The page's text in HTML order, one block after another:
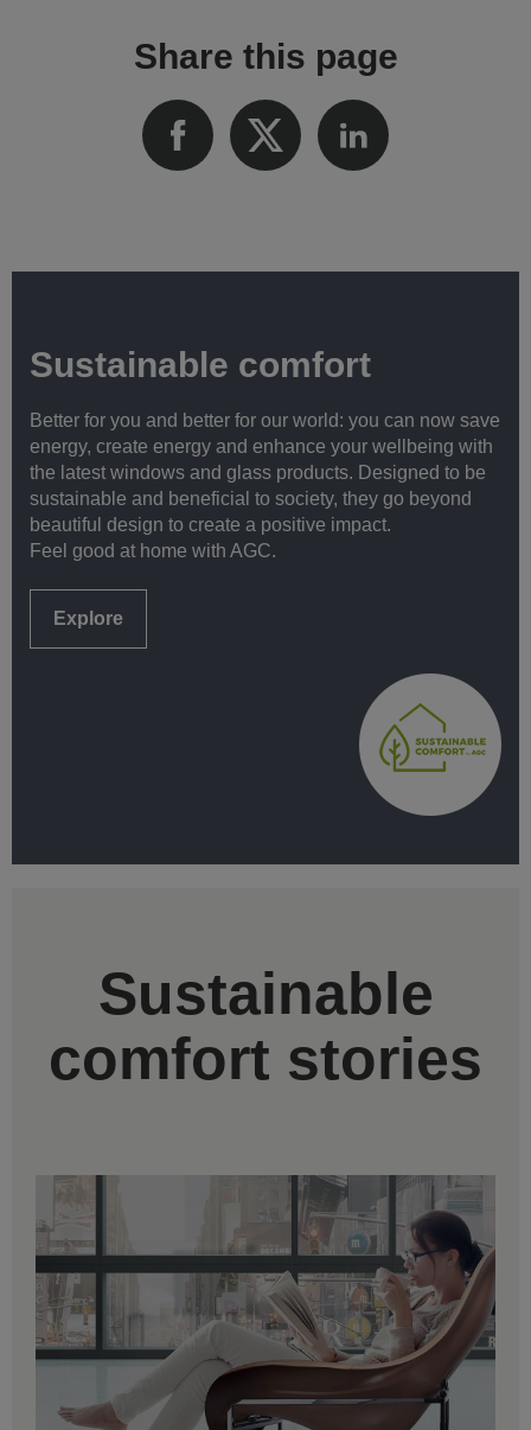
Share this page
Sustainable comfort
Better for you and better for our world: you can now save
energy, create energy and enhance your wellbeing with
the latest windows and glass products. Designed to be
sustainable and beneficial to society, they go beyond
beautiful design to create a positive impact.
Feel good at home with AGC.
Explore
Sustainable
comfort stories